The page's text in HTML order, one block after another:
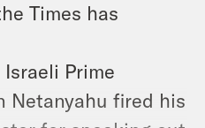
Times has
Prime
Netanyahu fired his